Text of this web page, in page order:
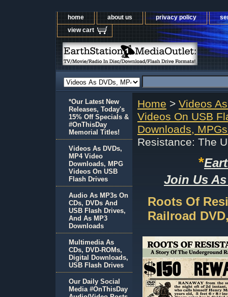
home about us privacy policy
view cart
Home > Videos
Videos On USB
Downloads,
Resistance: The
*
Join Us
Roots Of
Railroad
*Our Latest New
Releases, Today's
15% Off Specials &
#OnThisDay
Memorial Titles!
Videos As DVDs,
MP4 Video
Downloads, MPG
Videos On USB
Flash Drives
Audio As MP3s On
CDs, DVDs And
USB Flash Drives,
And As MP3
Downloads
Multimedia As
CDs, DVD-ROMs,
Digital Downloads,
USB Flash Drives
Our Daily Social
Media #OnThisDay